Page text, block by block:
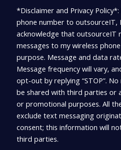
*Disclaimer and Privacy
phone number to outsourceIT,
acknowledge that outsourceIT
messages to my wireless
purpose. Message and data
Message frequency will vary,
opt-out by replying “STOP”.
be shared with third parties or
or promotional purposes. All
exclude text messaging
consent; this information will
third parties.